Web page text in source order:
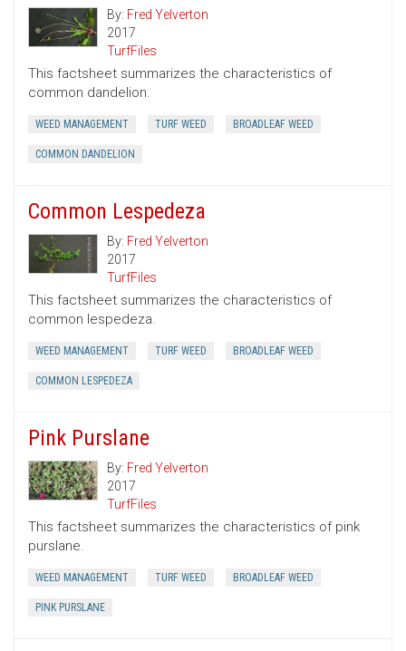
By: Fred Yelverton
2017
TurfFiles
This factsheet summarizes the characteristics of
common dandelion.
WEED MANAGEMENT TURF WEED BROADLEAF WEED
COMMON DANDELION
Common Lespedeza
By: Fred Yelverton
2017
TurfFiles
This factsheet summarizes the characteristics of
common lespedeza.
WEED MANAGEMENT TURF WEED BROADLEAF WEED
COMMON LESPEDEZA
Pink Purslane
By: Fred Yelverton
2017
TurfFiles
This factsheet summarizes the characteristics of pink
purslane.
WEED MANAGEMENT TURF WEED BROADLEAF WEED
PINK PURSLANE